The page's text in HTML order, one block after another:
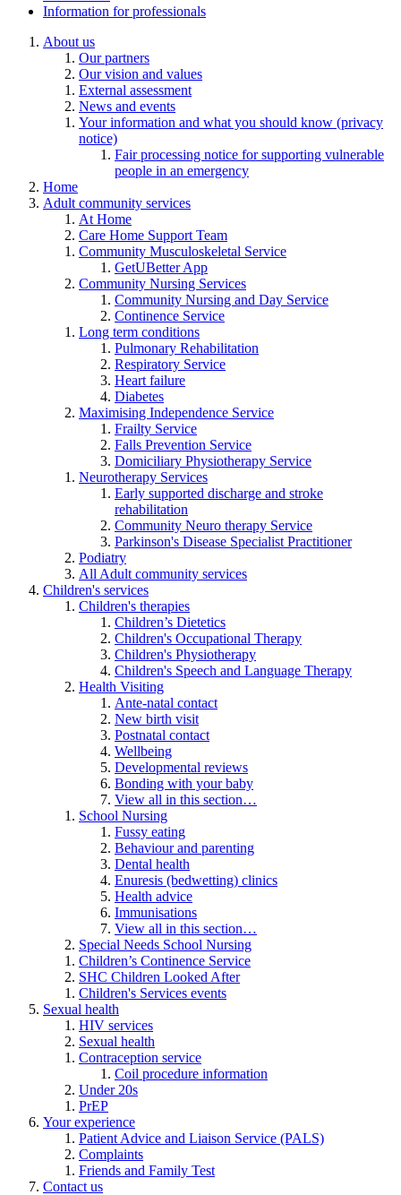
Information for professionals
About us
Our partners
Our vision and values
External assessment
News and events
Your information and what you should know (privacy
notice)
Fair processing notice for supporting vulnerable
people in an emergency
Home
Adult community services
At Home
Care Home Support Team
Community Musculoskeletal Service
GetUBetter App
Community Nursing Services
Community Nursing and Day Service
Continence Service
Long term conditions
Pulmonary Rehabilitation
Respiratory Service
Heart failure
Diabetes
Maximising Independence Service
Frailty Service
Falls Prevention Service
Domiciliary Physiotherapy Service
Neurotherapy Services
Early supported discharge and stroke
rehabilitation
Community Neuro therapy Service
Parkinson's Disease Specialist Practitioner
Podiatry
All Adult community services
Children's services
Children's therapies
Children’s Dietetics
Children's Occupational Therapy
Children's Physiotherapy
Children's Speech and Language Therapy
Health Visiting
Ante-natal contact
New birth visit
Postnatal contact
Wellbeing
Developmental reviews
Bonding with your baby
View all in this section…
School Nursing
Fussy eating
Behaviour and parenting
Dental health
Enuresis (bedwetting) clinics
Health advice
Immunisations
View all in this section…
Special Needs School Nursing
Children’s Continence Service
SHC Children Looked After
Children's Services events
Sexual health
HIV services
Sexual health
Contraception service
Coil procedure information
Under 20s
PrEP
Your experience
Patient Advice and Liaison Service (PALS)
Complaints
Friends and Family Test
Contact us